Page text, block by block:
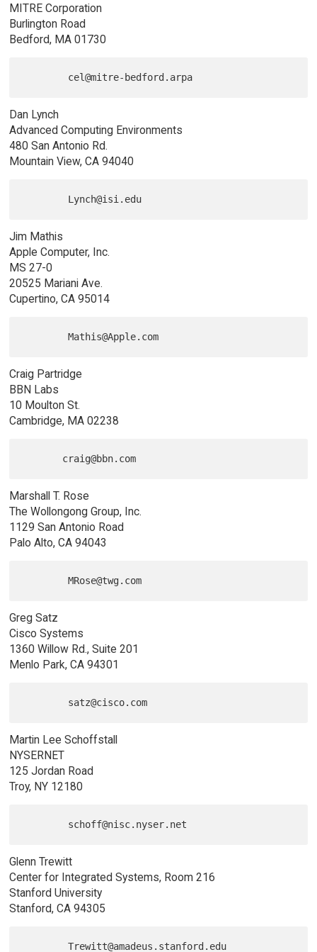
MITRE Corporation
Burlington Road
Bedford, MA 01730
Dan Lynch
Advanced Computing Environments
480 San Antonio Rd.
Mountain View, CA 94040
Jim Mathis
Apple Computer, Inc.
MS 27-0
20525 Mariani Ave.
Cupertino, CA 95014
Craig Partridge
BBN Labs
10 Moulton St.
Cambridge, MA 02238
Marshall T. Rose
The Wollongong Group, Inc.
1129 San Antonio Road
Palo Alto, CA 94043
Greg Satz
Cisco Systems
1360 Willow Rd., Suite 201
Menlo Park, CA 94301
Martin Lee Schoffstall
NYSERNET
125 Jordan Road
Troy, NY 12180
Glenn Trewitt
Center for Integrated Systems, Room 216
Stanford University
Stanford, CA 94305